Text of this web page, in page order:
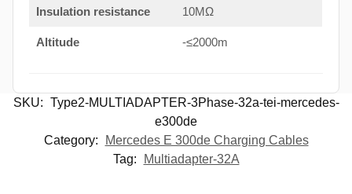
Insulation resistance 10MΩ
Altitude -≤2000m
SKU: Type2-MULTIADAPTER-3Phase-32a-tei-mercedes-
e300de
Category:
Mercedes E 300de Charging Cables
Tag:
Multiadapter-32A